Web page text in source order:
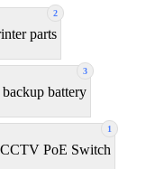
2
parts
3
battery
1
CCTV PoE Switch